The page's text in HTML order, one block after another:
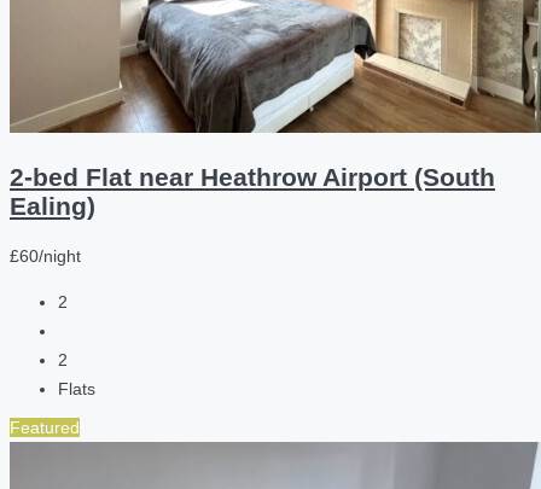
2-bed Flat near Heathrow Airport (South
Ealing)
£60/night
2
2
Flats
Featured